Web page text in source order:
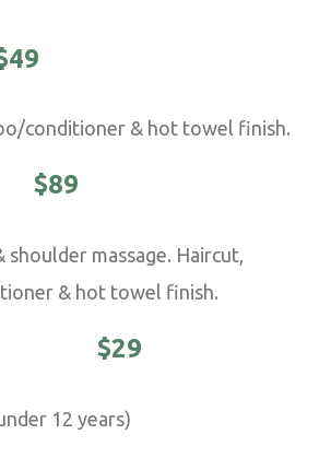
conditioner & hot towel finish.
$89
shoulder massage. Haircut,
& hot towel finish.
$29
12 years)